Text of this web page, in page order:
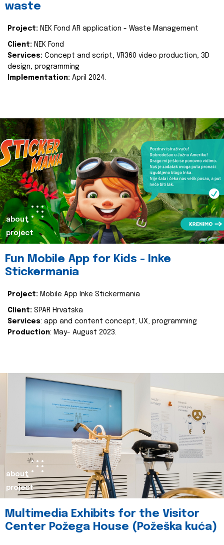
waste
Project: NEK Fond AR application - Waste Management
Client: NEK Fond
Services: Concept and script, VR360 video production, 3D
design, programming
Implementation: April 2024.
about
project
Fun Mobile App for Kids - Inke
Stickermania
Project: Mobile App Inke Stickermania
Client: SPAR Hrvatska
Services: app and content concept, UX, programming
Production: May- August 2023.
about
project
Multimedia Exhibits for the Visitor
Center Požega House (Požeška kuća)